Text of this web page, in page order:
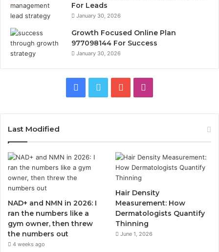
For Leads
January 30, 2026
Growth Focused Online Plan
977098144 For Success
January 30, 2026
Facebook
Twitter YouTube
Last Modified
NAD+ and NMN in 2026: I
ran the numbers like a
gym owner, then threw
the numbers out
4 weeks ago
Hair Density
Measurement: How
Dermatologists Quantify
Thinning
June 1, 2026